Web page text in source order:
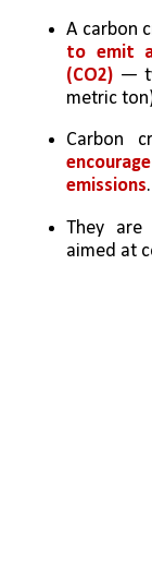
A carbon
to emit
(CO2) —
metric
Carbon
emissions.
They are
aimed at